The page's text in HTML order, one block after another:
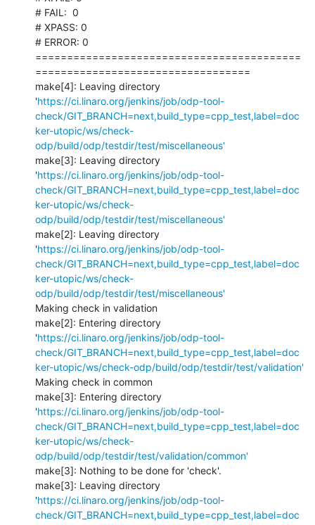
# FAIL:  0
# XPASS: 0
# ERROR: 0
==========================================
==================================
make[4]: Leaving directory
'https://ci.linaro.org/jenkins/job/odp-tool-
check/GIT_BRANCH=next,build_type=cpp_test,label=doc
ker-utopic/ws/check-
odp/build/odp/testdir/test/miscellaneous'
make[3]: Leaving directory
'https://ci.linaro.org/jenkins/job/odp-tool-
check/GIT_BRANCH=next,build_type=cpp_test,label=doc
ker-utopic/ws/check-
odp/build/odp/testdir/test/miscellaneous'
make[2]: Leaving directory
'https://ci.linaro.org/jenkins/job/odp-tool-
check/GIT_BRANCH=next,build_type=cpp_test,label=doc
ker-utopic/ws/check-
odp/build/odp/testdir/test/miscellaneous'
Making check in validation
make[2]: Entering directory
'https://ci.linaro.org/jenkins/job/odp-tool-
check/GIT_BRANCH=next,build_type=cpp_test,label=doc
ker-utopic/ws/check-odp/build/odp/testdir/test/validation'
Making check in common
make[3]: Entering directory
'https://ci.linaro.org/jenkins/job/odp-tool-
check/GIT_BRANCH=next,build_type=cpp_test,label=doc
ker-utopic/ws/check-
odp/build/odp/testdir/test/validation/common'
make[3]: Nothing to be done for 'check'.
make[3]: Leaving directory
'https://ci.linaro.org/jenkins/job/odp-tool-
check/GIT_BRANCH=next,build_type=cpp_test,label=doc